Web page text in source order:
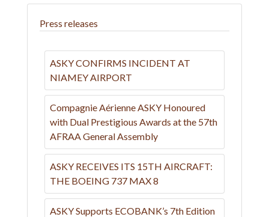
and
Press releases
ASKY CONFIRMS INCIDENT AT
NIAMEY AIRPORT
Compagnie Aérienne ASKY Honoured
with Dual Prestigious Awards at the 57th
AFRAA General Assembly
ASKY RECEIVES ITS 15TH AIRCRAFT:
THE BOEING 737 MAX 8
ASKY Supports ECOBANK’s 7th Edition